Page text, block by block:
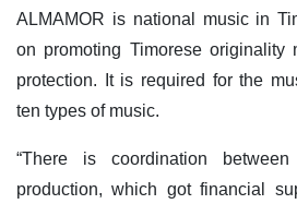
ALMAMOR is national music in
on promoting Timorese originality
protection. It is required for the
ten types of music.
“There is coordination
production, which got financial